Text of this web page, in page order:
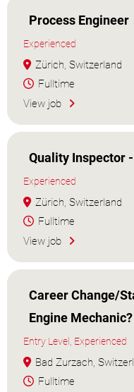
Process Engineer
Experienced
Zürich, Switzerland
Fulltime
View job
Quality Inspector
Experienced
Zürich, Switzerland
Fulltime
View job
Career Change/
Engine Mechanic?
Entry Level, Experienced
Bad Zurzach,
Fulltime